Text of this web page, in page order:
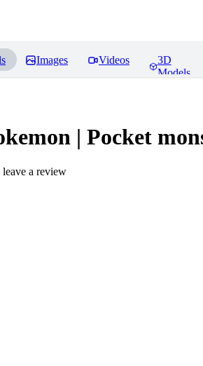
Images Videos
3D
Models
| Pocket
a review